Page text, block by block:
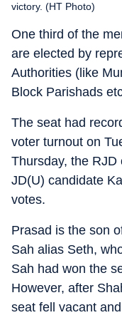
victory. (HT Photo)
One third of the
are elected by
Authorities (like
Block Parishads
The seat had
voter turnout on
Thursday, the
JD(U) candidate
votes.
Prasad is the son
Sah alias Seth,
Sah had won the
However, after
seat fell vacant